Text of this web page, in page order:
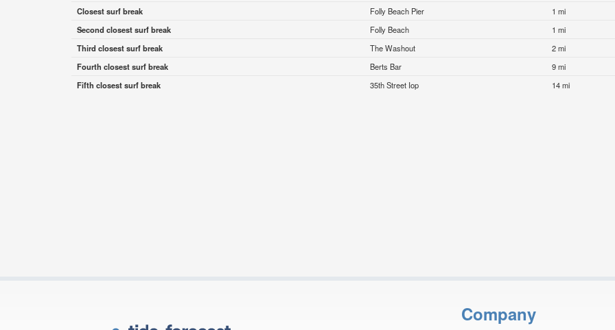
Closest surf break
Folly Beach Pier
1 mi
Second closest surf break
Folly Beach
1 mi
Third closest surf break
The Washout
2 mi
Fourth closest surf break
Berts Bar
9 mi
Fifth closest surf break
35th Street Iop 14 mi
Company